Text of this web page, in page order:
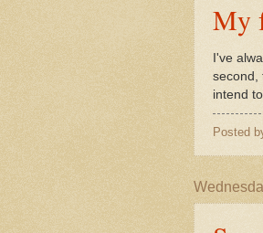
My
I've
second,
intend
Posted